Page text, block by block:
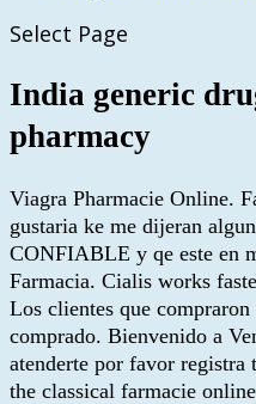
Select Page
India generic
pharmacy
Viagra Pharmacie Online.
gustaria ke me dijeran
CONFIABLE y qe este en
Farmacia. Cialis works
Los clientes que
comprado. Bienvenido a
atenderte por favor
the classical farmacie